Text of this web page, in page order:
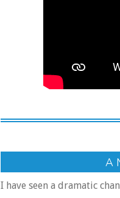
A
I have seen a dramatic